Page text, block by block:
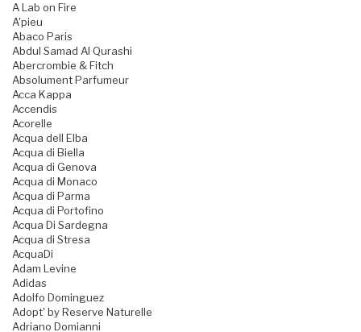
A Lab on Fire
A'pieu
Abaco Paris
Abdul Samad Al Qurashi
Abercrombie & Fitch
Absolument Parfumeur
Acca Kappa
Accendis
Acorelle
Acqua dell Elba
Acqua di Biella
Acqua di Genova
Acqua di Monaco
Acqua di Parma
Acqua di Portofino
Acqua Di Sardegna
Acqua di Stresa
AcquaDi
Adam Levine
Adidas
Adolfo Dominguez
Adopt' by Reserve Naturelle
Adriano Domianni